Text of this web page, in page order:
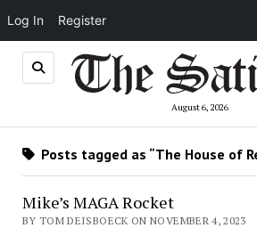
Log In Register
August 6, 2026
Posts tagged as “The House of
Mike’s MAGA Rocket
BY TOM DEISBOECK ON NOVEMBER 4, 2023